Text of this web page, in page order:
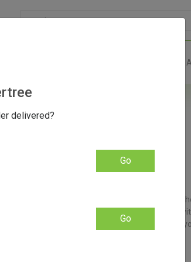
thousands of devoted owners around
capable of chopping through those flowers
no other brand. With these premium grinders,
they’ll never leave you with a sore wrist.
delivered?
Go
Go